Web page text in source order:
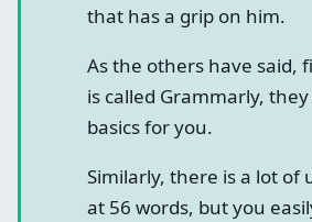
that has a grip on him.
As the others have said,
is called Grammarly,
basics for you.
Similarly, there is a lot of
at 56 words, but you